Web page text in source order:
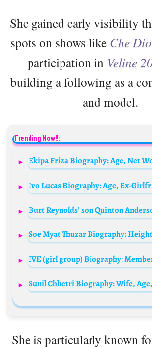
She gained early visibility
spots on shows like Che
participation in Veline
building a following as a
and model.
Trending Now!!:
She is particularly known